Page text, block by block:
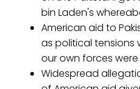
bin Laden's
American aid to
as political
our own forces
Widespread